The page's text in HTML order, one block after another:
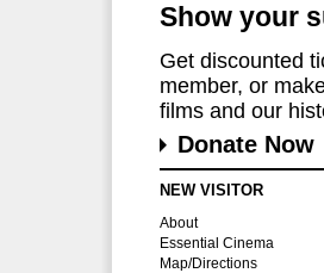
Show your
Get discounted
member, or
films and our
Donate Now
NEW VISITOR
About
Essential Cinema
Map/Directions